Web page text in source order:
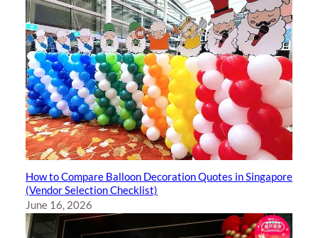
How to Compare Balloon Decoration Quotes in Singapore
(Vendor Selection Checklist)
June 16, 2026